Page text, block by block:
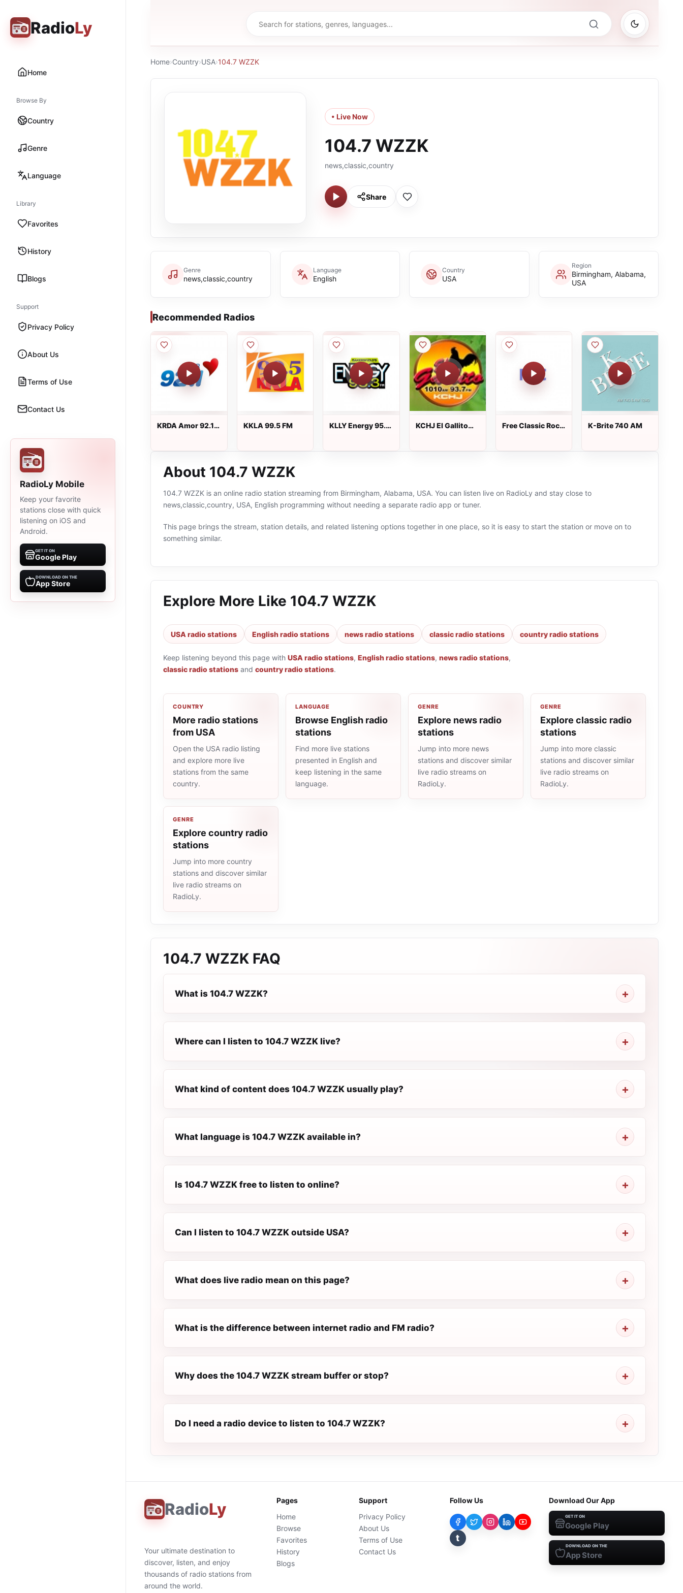
RadioLy
Home
Browse By
Country
Genre
Language
Library
Favorites
History
Blogs
Support
Privacy Policy
About Us
Terms of Use
Contact Us
RadioLy Mobile
Keep your favorite
stations close with quick
listening on iOS and
Android.
GET IT ON
Google Play
DOWNLOAD ON THE
App Store
Home›Country›USA›104.7 WZZK
• Live Now
104.7 WZZK
news,classic,country
Share
Genre
news,classic,country
Language
English
Country
USA
Region
Birmingham, Alabama,
USA
Recommended Radios
KRDA Amor 92.1
KKLA 99.5 FM
KLLY Energy 95.3
KCHJ El Gallito
Free Classic Rock
K-Brite 740 AM
About 104.7 WZZK
104.7 WZZK is an online radio station streaming from Birmingham, Alabama, USA. You can listen live on RadioLy and stay close to
news,classic,country, USA, English programming without needing a separate radio app or tuner.
This page brings the stream, station details, and related listening options together in one place, so it is easy to start the station or move on to
something similar.
Explore More Like 104.7 WZZK
USA radio stations English radio stations news radio stations classic radio stations country radio stations
Keep listening beyond this page with USA radio stations, English radio stations, news radio stations,
classic radio stations and country radio stations.
COUNTRY
More radio stations
from USA
Open the USA radio listing
and explore more live
stations from the same
country.
LANGUAGE
Browse English radio
stations
Find more live stations
presented in English and
keep listening in the same
language.
GENRE
Explore news radio
stations
Jump into more news
stations and discover similar
live radio streams on
RadioLy.
GENRE
Explore classic radio
stations
Jump into more classic
stations and discover similar
live radio streams on
RadioLy.
GENRE
Explore country radio
stations
Jump into more country
stations and discover similar
live radio streams on
RadioLy.
104.7 WZZK FAQ
What is 104.7 WZZK?
Where can I listen to 104.7 WZZK live?
What kind of content does 104.7 WZZK usually play?
What language is 104.7 WZZK available in?
Is 104.7 WZZK free to listen to online?
Can I listen to 104.7 WZZK outside USA?
What does live radio mean on this page?
What is the difference between internet radio and FM radio?
Why does the 104.7 WZZK stream buffer or stop?
Do I need a radio device to listen to 104.7 WZZK?
RadioLy
Your ultimate destination to
discover, listen, and enjoy
thousands of radio stations from
around the world.
Pages
Home
Browse
Favorites
History
Blogs
Support
Privacy Policy
About Us
Terms of Use
Contact Us
Follow Us
t
Download Our App
GET IT ON
Google Play
DOWNLOAD ON THE
App Store